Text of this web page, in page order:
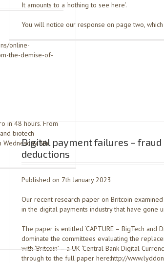
It amounts to a ‘nothing to see here’.
You will notice our response on page two,
online-
the-demise-of-
in 48 hours. From
biotech
Wednesday 8th
Digital payment failures – fraud
deductions
Published on 7th January 2023
Our recent research paper on Britcoin
in the digital payments industry that have gone
The paper is entitled ‘CAPTURE – BigTech and
dominate the committees evaluating the
with ‘Britcoin’ – a UK ‘Central Bank Digital
through to the full paper here:http://